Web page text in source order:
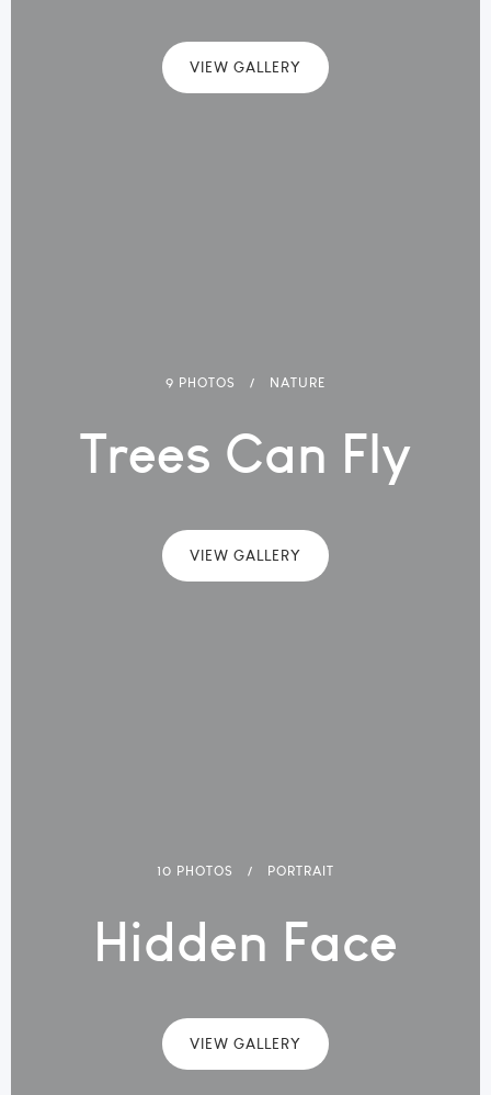
VIEW GALLERY
9 PHOTOS NATURE
Trees Can Fly
VIEW GALLERY
10 PHOTOS PORTRAIT
Hidden Face
VIEW GALLERY